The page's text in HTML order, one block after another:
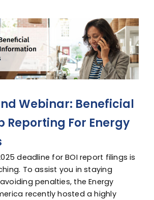
Webinar: Beneficial
Reporting For Energy
deadline for BOI report filings is
To assist you in staying
penalties, the Energy
recently hosted a highly